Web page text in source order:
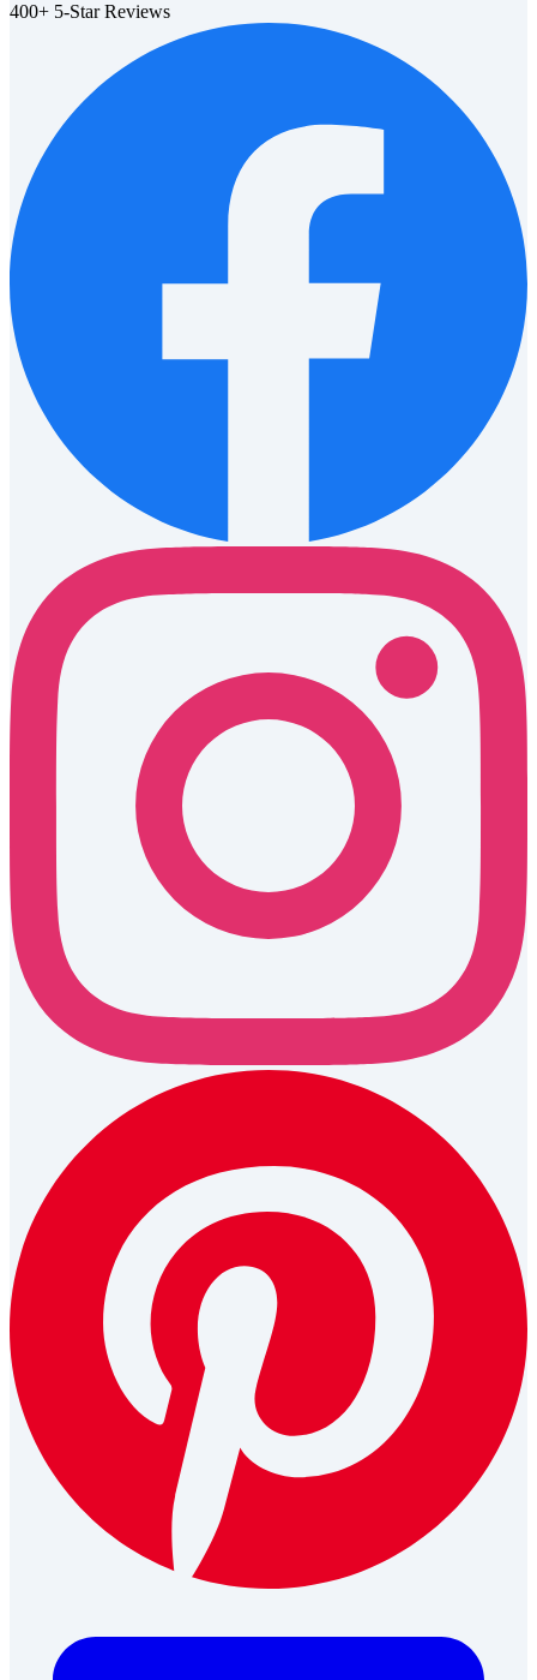
400+ 5-Star Reviews